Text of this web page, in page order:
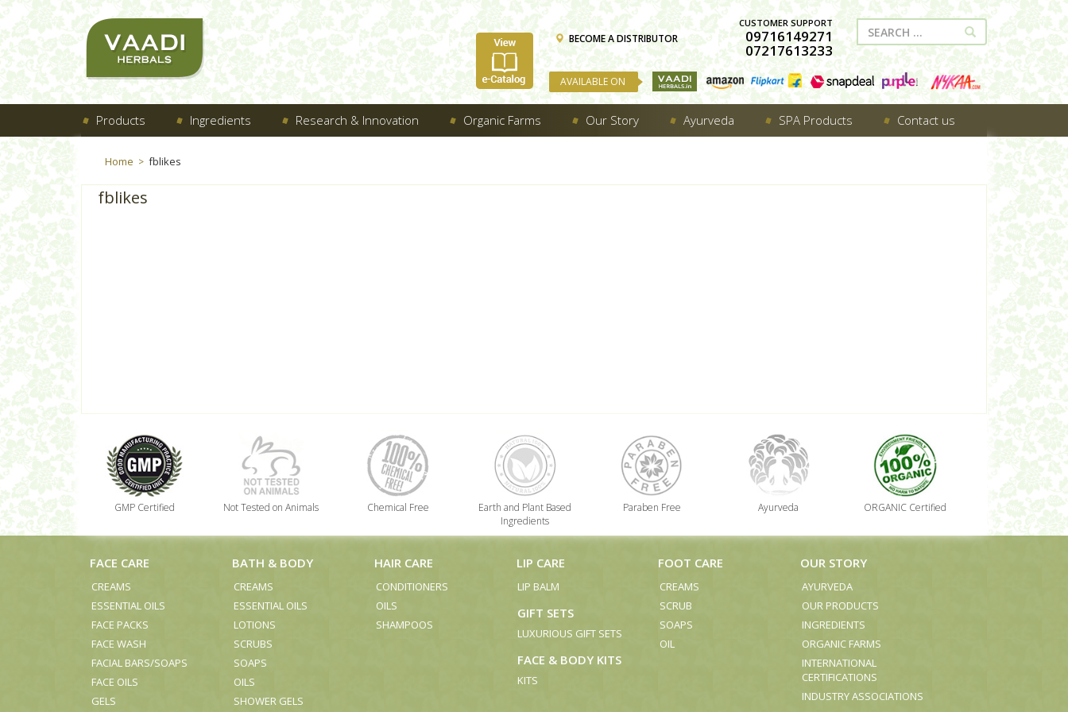
BECOME A DISTRIBUTOR
CUSTOMER SUPPORT
09716149271
07217613233
AVAILABLE ON
Products Ingredients Research & Innovation Organic Farms Our Story Ayurveda SPA Products Contact us
Home > fblikes
fblikes
GMP Certified Not Tested on Animals Chemical Free
Earth and Plant Based
Ingredients
Paraben Free Ayurveda ORGANIC Certified
FACE CARE
CREAMS
ESSENTIAL OILS
FACE PACKS
FACE WASH
FACIAL BARS/SOAPS
FACE OILS
GELS
BATH & BODY
CREAMS
ESSENTIAL OILS
LOTIONS
SCRUBS
SOAPS
OILS
SHOWER GELS
HAIR CARE
CONDITIONERS
OILS
SHAMPOOS
LIP CARE
LIP BALM
GIFT SETS
LUXURIOUS GIFT SETS
FACE & BODY KITS
KITS
FOOT CARE
CREAMS
SCRUB
SOAPS
OIL
OUR STORY
AYURVEDA
OUR PRODUCTS
INGREDIENTS
ORGANIC FARMS
INTERNATIONAL
CERTIFICATIONS
INDUSTRY ASSOCIATIONS